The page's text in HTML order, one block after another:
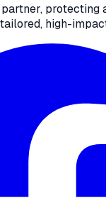
protecting
high-